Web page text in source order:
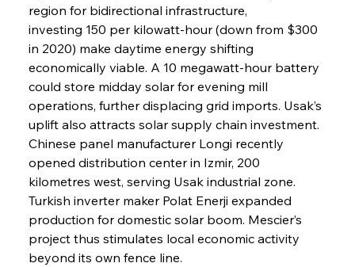
region for bidirectional infrastructure,
investing 150 per kilowatt-hour (down from $300
in 2020) make daytime energy shifting
economically viable. A 10 megawatt-hour battery
could store midday solar for evening mill
operations, further displacing grid imports. Usak’s
uplift also attracts solar supply chain investment.
Chinese panel manufacturer Longi recently
opened distribution center in Izmir, 200
kilometres west, serving Usak industrial zone.
Turkish inverter maker Polat Enerji expanded
production for domestic solar boom. Mescier’s
project thus stimulates local economic activity
beyond its own fence line.